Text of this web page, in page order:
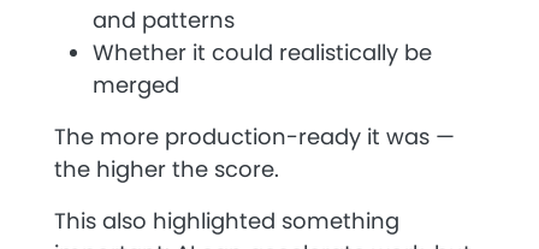
and patterns
Whether it could realistically be
merged
The more production-ready it was —
the higher the score.
This also highlighted something